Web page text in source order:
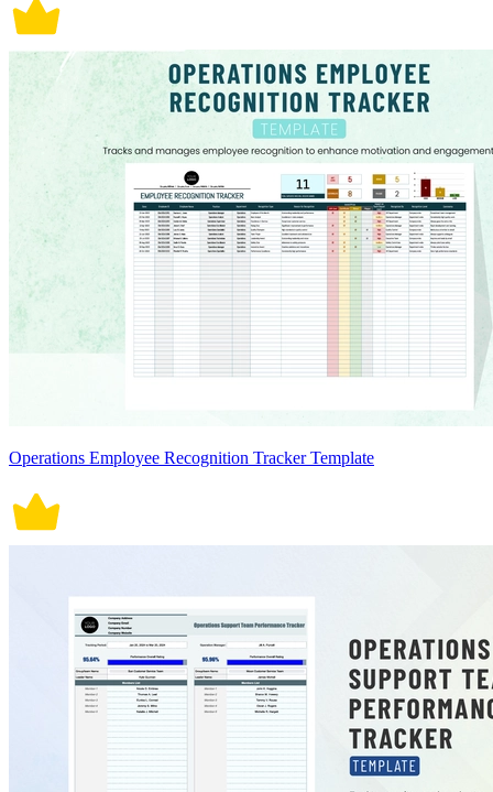
Operations Employee Recognition Tracker Template